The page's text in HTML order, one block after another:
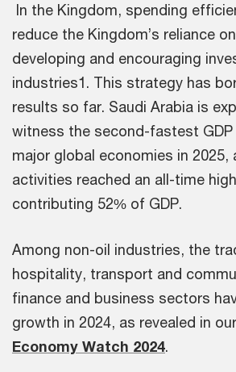
In the Kingdom, spending
reduce the Kingdom’s reliance
developing and encouraging
industries1. This strategy has
results so far. Saudi Arabia is
witness the second-fastest
major global economies in 2025,
activities reached an all-time
contributing 52% of GDP.
Among non-oil industries, the
hospitality, transport and
finance and business sectors
growth in 2024, as revealed in our
Economy Watch 2024.